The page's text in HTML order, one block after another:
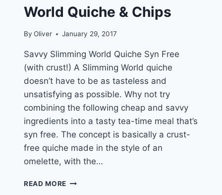
World Quiche & Chips
By Oliver January 29, 2017
Savvy Slimming World Quiche Syn Free
(with crust!) A Slimming World quiche
doesn’t have to be as tasteless and
unsatisfying as possible. Why not try
combining the following cheap and savvy
ingredients into a tasty tea-time meal that’s
syn free. The concept is basically a crust-
free quiche made in the style of an
omelette, with the…
READ MORE SAVVY